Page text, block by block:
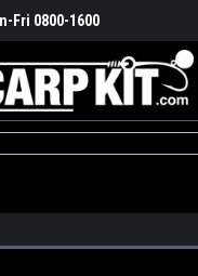
Fri 0800-1600